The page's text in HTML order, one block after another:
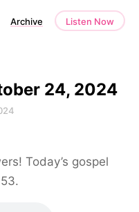
Archive Listen Now
24, 2024
Today’s gospel